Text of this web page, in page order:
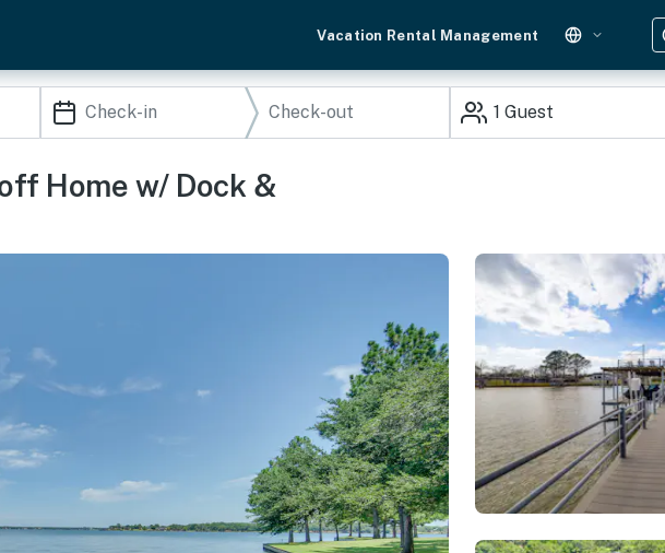
Vacation Rental Management
1 Guest
Home w/ Dock &